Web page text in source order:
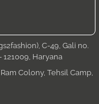
C-49, Gali no.
121009, Haryana
Ram Colony, Tehsil Camp,